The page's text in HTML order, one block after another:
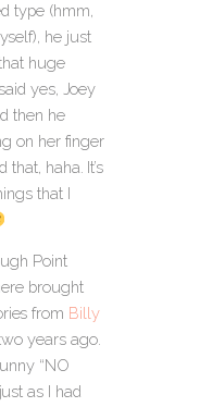
type (hmm,
he just
huge
yes, Joey
then he
on her finger
haha. It’s
that I
Point
brought
from Billy
years ago.
“NO
as I had